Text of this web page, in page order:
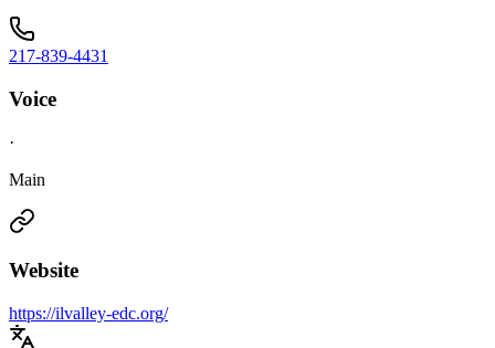
217-839-4431
Voice
·
Main
Website
https://ilvalley-edc.org/